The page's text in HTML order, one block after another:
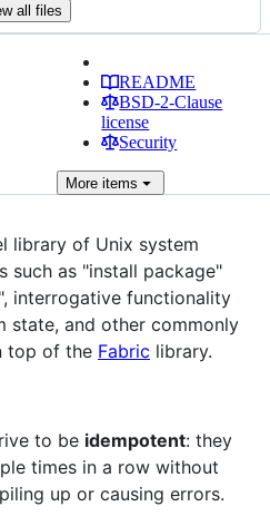
all files
README
BSD-2-Clause
license
Security
More items
library of Unix system
such as "install package"
interrogative functionality
state, and other commonly
top of the Fabric library.
to be idempotent: they
times in a row without
up or causing errors.